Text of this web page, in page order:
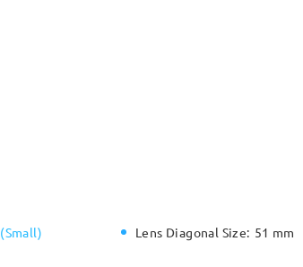
(Small) Lens Diagonal Size: 51 mm